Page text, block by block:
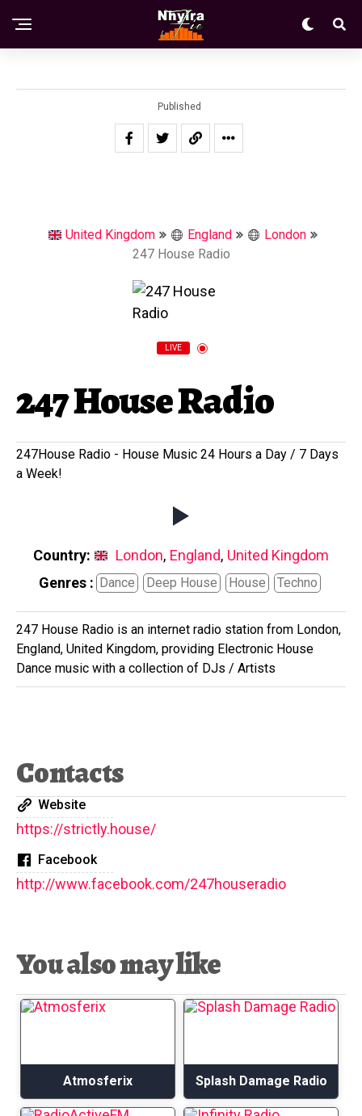
Published
United Kingdom England
London
247 House Radio
LIVE
247 House Radio
247House Radio - House Music 24 Hours a Day / 7 Days
a Week!
Country: London, England, United Kingdom
Genres : Dance Deep House House Techno
247 House Radio is an internet radio station from London,
England, United Kingdom, providing Electronic House
Dance music with a collection of DJs / Artists
Contacts
Website
https://strictly.house/
Facebook
http://www.facebook.com/247houseradio
You also may like
Atmosferix Splash Damage Radio